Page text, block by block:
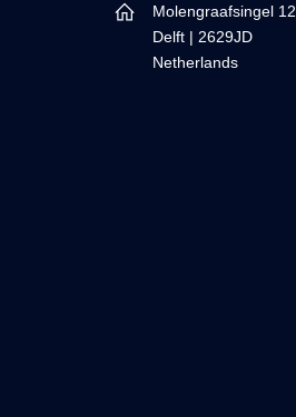
Molengraafsingel 12
Delft | 2629JD
Netherlands